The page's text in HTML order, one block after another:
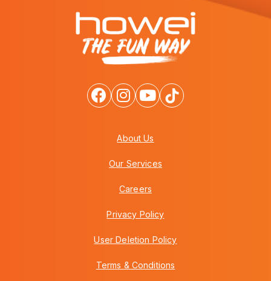
About Us
Our Services
Careers
Privacy Policy
User Deletion Policy
Terms & Conditions